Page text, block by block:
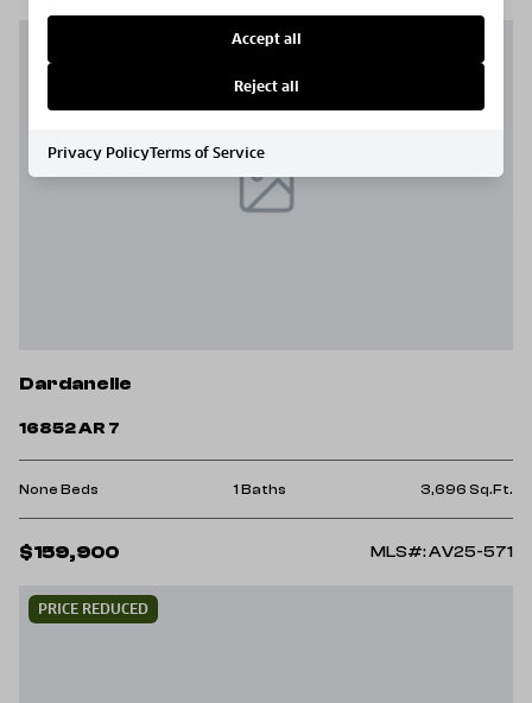
Dardanelle
16852 AR 7
None Beds 1 Baths 3,696 Sq.Ft.
$159,900 MLS#: AV25-571
PRICE REDUCED
Accept all
Reject all
Privacy PolicyTerms of Service